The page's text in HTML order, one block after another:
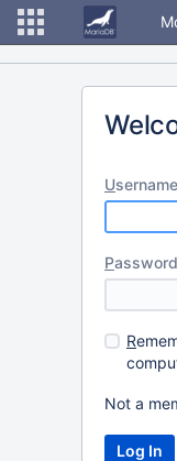
Username
Password
R
Not a